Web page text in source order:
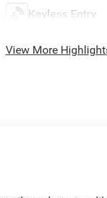
Keyless Entry
View More